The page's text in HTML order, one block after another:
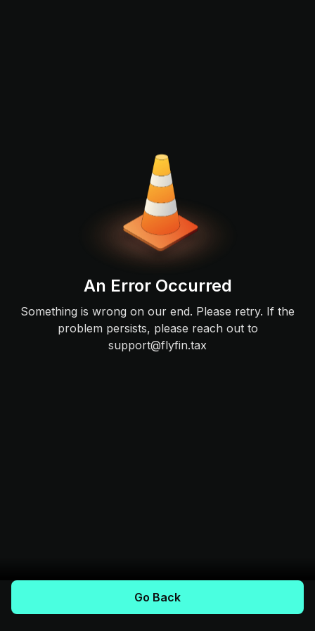
An Error Occurred
Something is wrong on our end. Please retry. If the
problem persists, please reach out to
support@flyfin.tax
Go Back